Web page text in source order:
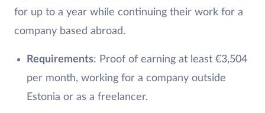
for up to a year while continuing their work for a
company based abroad.
Requirements: Proof of earning at least €3,504
per month, working for a company outside
Estonia or as a freelancer.